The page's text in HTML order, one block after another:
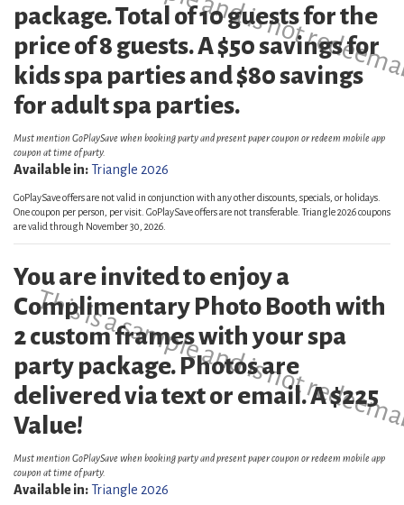
package. Total of 10 guests for the
price of 8 guests. A $50 savings for
kids spa parties and $80 savings
for adult spa parties.
Must mention GoPlaySave when booking party and present paper coupon or redeem mobile app
coupon at time of party.
Available in:Triangle 2026
GoPlaySave offers are not valid in conjunction with any other discounts, specials, or holidays.
One coupon per person, per visit. GoPlaySave offers are not transferable. Triangle 2026 coupons
are valid through November 30, 2026.
This is a sample and is not
You are invited to enjoy a
Complimentary Photo Booth with
2 custom frames with your spa
party package. Photos are
delivered via text or email. A $225
Value!
Must mention GoPlaySave when booking party and present paper coupon or redeem mobile app
coupon at time of party.
Available in:Triangle 2026